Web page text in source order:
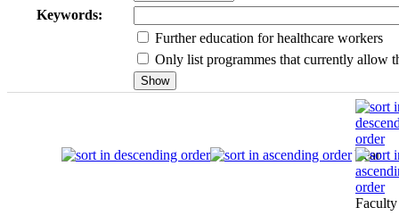
Keywords:
Further education for healthcare workers
Only list programmes that currently allow
Year
Faculty